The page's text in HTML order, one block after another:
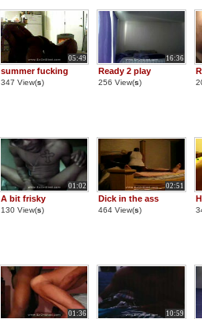
05:49
summer fucking
347 View(s)
16:36
Ready 2 play
256 View(s)
01:02
A bit frisky
130 View(s)
02:51
Dick in the ass
464 View(s)
01:36 10:59